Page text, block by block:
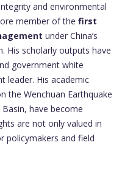
and environmental
member of the first
under China’s
His scholarly outputs have
government white
leader. His academic
the Wenchuan Earthquake
have become
are not only valued in
policymakers and field